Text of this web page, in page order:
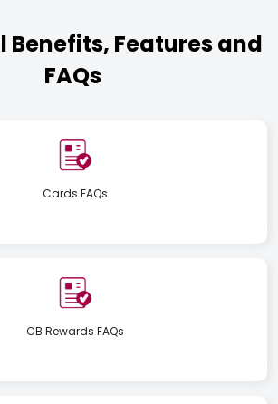
Features and
FAQs
Cards FAQs
CB Rewards FAQs